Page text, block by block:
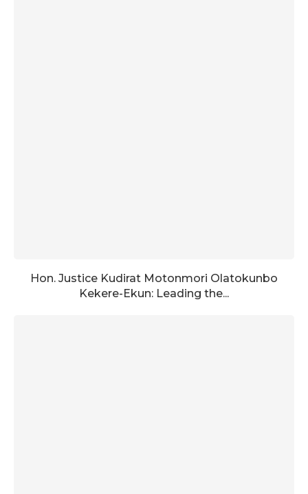
Hon. Justice Kudirat Motonmori Olatokunbo
Kekere-Ekun: Leading the...